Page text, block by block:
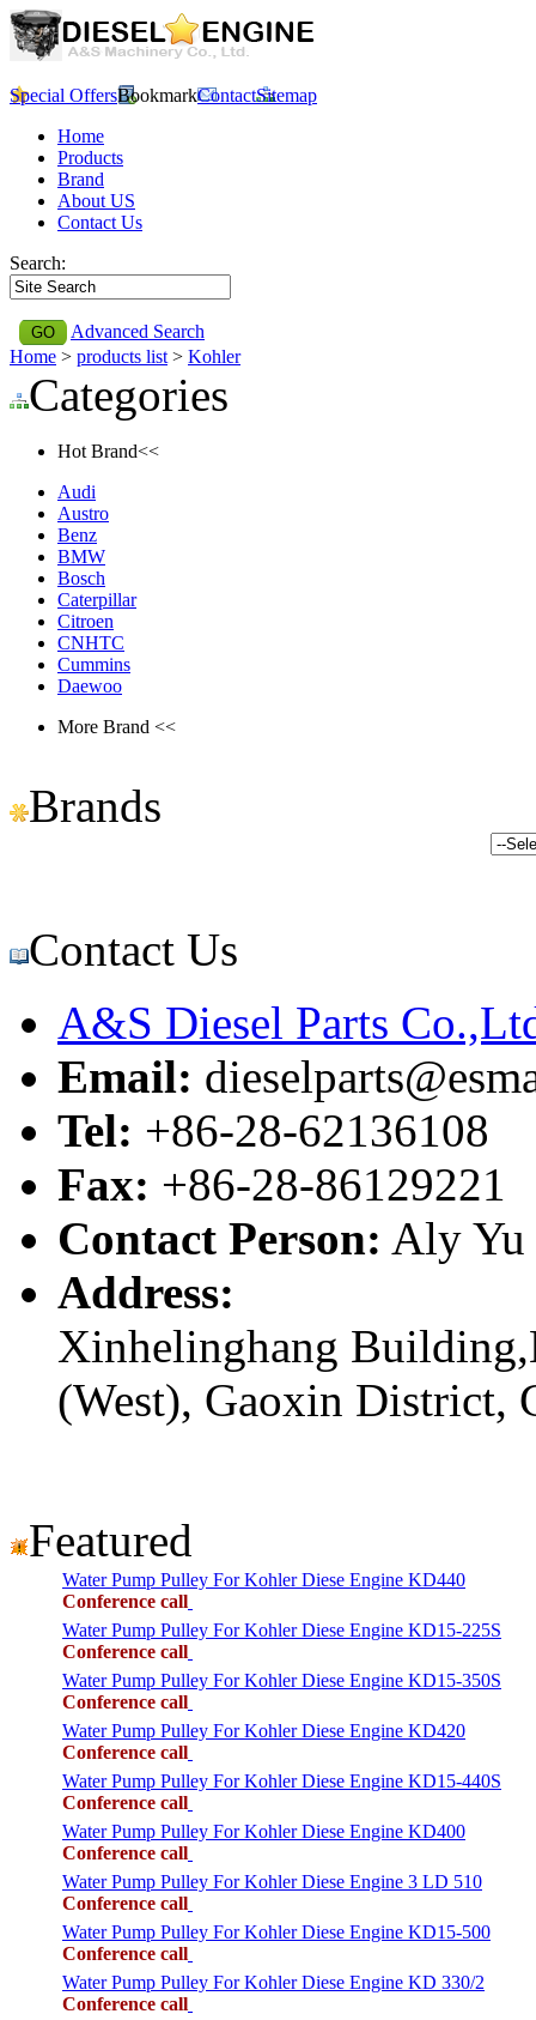
Special OffersBookmarkContactSitemap
Home
Products
Brand
About US
Contact Us
Search:
Advanced Search
Home > products list > Kohler
Categories
Hot Brand<<
Audi
Austro
Benz
BMW
Bosch
Caterpillar
Citroen
CNHTC
Cummins
Daewoo
More Brand <<
Brands
Contact Us
A&S Diesel Parts
Email:
Tel: +86-28-62136108
Fax: +86-28-86129221
Contact Person: Aly Yu
Address:
Xinhelinghang
(West), Gaoxin District,
Featured
Water Pump Pulley For Kohler Diese Engine KD440
Conference call
Water Pump Pulley For Kohler Diese Engine KD15-225S
Conference call
Water Pump Pulley For Kohler Diese Engine KD15-350S
Conference call
Water Pump Pulley For Kohler Diese Engine KD420
Conference call
Water Pump Pulley For Kohler Diese Engine KD15-440S
Conference call
Water Pump Pulley For Kohler Diese Engine KD400
Conference call
Water Pump Pulley For Kohler Diese Engine 3 LD 510
Conference call
Water Pump Pulley For Kohler Diese Engine KD15-500
Conference call
Water Pump Pulley For Kohler Diese Engine KD 330/2
Conference call